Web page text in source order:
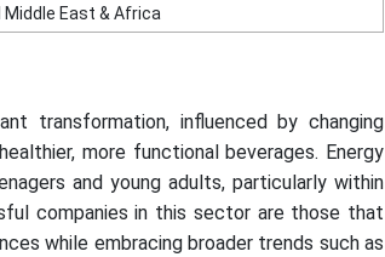
Middle East & Africa
transformation, influenced by changing
more functional beverages. Energy
and young adults, particularly within
companies in this sector are those that
while embracing broader trends such as